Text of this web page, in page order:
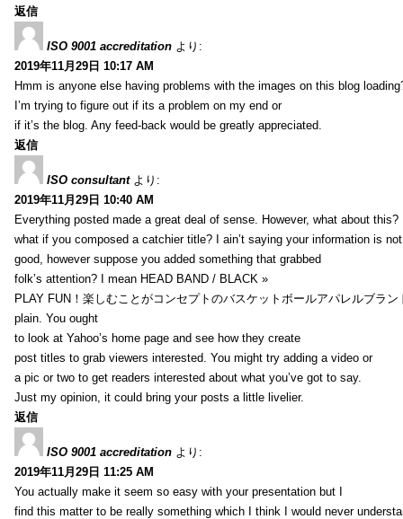
返信
ISO 9001 accreditation より:
2019年11月29日 10:17 AM
Hmm is anyone else having problems with the images on this blog
I’m trying to figure out if its a problem on my end or
if it’s the blog. Any feed-back would be greatly appreciated.
返信
ISO consultant より:
2019年11月29日 10:40 AM
Everything posted made a great deal of sense. However, what about this?
what if you composed a catchier title? I ain’t saying your information is not
good, however suppose you added something that grabbed
folk’s attention? I mean HEAD BAND / BLACK »
PLAY FUN！楽しむことがコンセプトのバスケットボールアパレルブラ
plain. You ought
to look at Yahoo’s home page and see how they create
post titles to grab viewers interested. You might try adding a video or
a pic or two to get readers interested about what you’ve got to say.
Just my opinion, it could bring your posts a little livelier.
返信
ISO 9001 accreditation より:
2019年11月29日 11:25 AM
You actually make it seem so easy with your presentation but I
find this matter to be really something which I think I would never